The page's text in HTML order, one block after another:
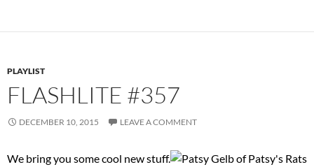
PLAYLIST
FLASHLITE #357
DECEMBER 10, 2015 LEAVE A COMMENT
We bring you some cool new stuff.